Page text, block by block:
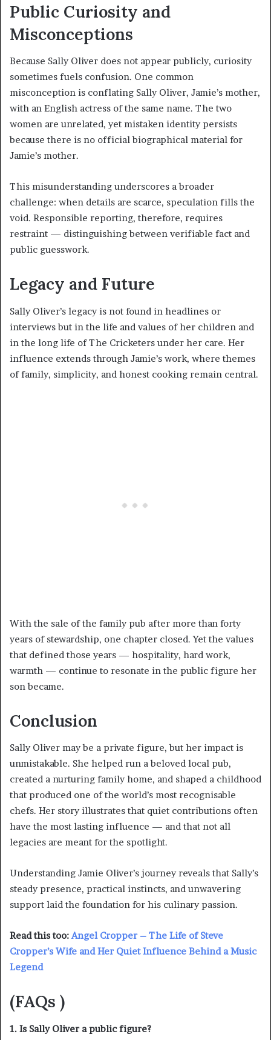
Public Curiosity and
Misconceptions
Because Sally Oliver does not appear publicly, curiosity
sometimes fuels confusion. One common
misconception is conflating Sally Oliver, Jamie’s mother,
with an English actress of the same name. The two
women are unrelated, yet mistaken identity persists
because there is no official biographical material for
Jamie’s mother.
This misunderstanding underscores a broader
challenge: when details are scarce, speculation fills the
void. Responsible reporting, therefore, requires
restraint — distinguishing between verifiable fact and
public guesswork.
Legacy and Future
Sally Oliver’s legacy is not found in headlines or
interviews but in the life and values of her children and
in the long life of The Cricketers under her care. Her
influence extends through Jamie’s work, where themes
of family, simplicity, and honest cooking remain central.
With the sale of the family pub after more than forty
years of stewardship, one chapter closed. Yet the values
that defined those years — hospitality, hard work,
warmth — continue to resonate in the public figure her
son became.
Conclusion
Sally Oliver may be a private figure, but her impact is
unmistakable. She helped run a beloved local pub,
created a nurturing family home, and shaped a childhood
that produced one of the world’s most recognisable
chefs. Her story illustrates that quiet contributions often
have the most lasting influence — and that not all
legacies are meant for the spotlight.
Understanding Jamie Oliver’s journey reveals that Sally’s
steady presence, practical instincts, and unwavering
support laid the foundation for his culinary passion.
Read this too:Angel Cropper – The Life of Steve
Cropper’s Wife and Her Quiet Influence Behind a Music
Legend
(FAQs )
1. Is Sally Oliver a public figure?